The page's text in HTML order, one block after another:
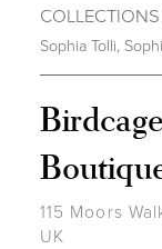
Sophia Tolli
115 Moors
UK